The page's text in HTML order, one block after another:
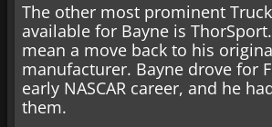
The other most prominent
available for Bayne is
mean a move back to his
manufacturer. Bayne drove for
early NASCAR career, and he
them.